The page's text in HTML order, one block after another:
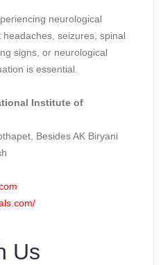
neurological
seizures, spinal
signs, or neurological
is essential.
Institute of
Besides AK Biryani
Us